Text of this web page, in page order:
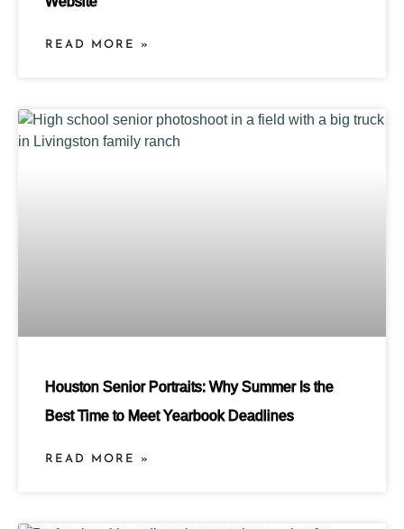
READ MORE »
Houston Senior Portraits: Why Summer Is the
Best Time to Meet Yearbook Deadlines
READ MORE »